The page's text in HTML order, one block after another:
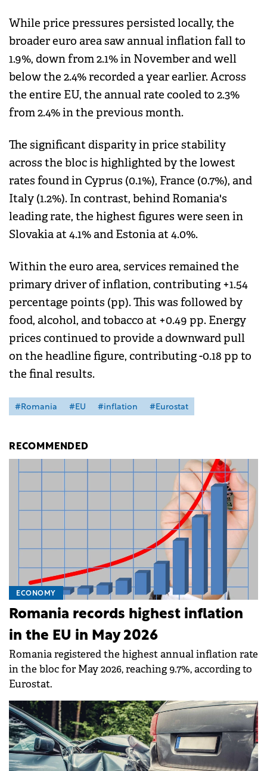
While price pressures persisted locally, the
broader euro area saw annual inflation fall to
1.9%, down from 2.1% in November and well
below the 2.4% recorded a year earlier. Across
the entire EU, the annual rate cooled to 2.3%
from 2.4% in the previous month.
The significant disparity in price stability
across the bloc is highlighted by the lowest
rates found in Cyprus (0.1%), France (0.7%), and
Italy (1.2%). In contrast, behind Romania's
leading rate, the highest figures were seen in
Slovakia at 4.1% and Estonia at 4.0%.
Within the euro area, services remained the
primary driver of inflation, contributing +1.54
percentage points (pp). This was followed by
food, alcohol, and tobacco at +0.49 pp. Energy
prices continued to provide a downward pull
on the headline figure, contributing -0.18 pp to
the final results.
#Romania #EU #inflation #Eurostat
RECOMMENDED
ECONOMY
Romania records highest inflation
in the EU in May 2026
Romania registered the highest annual inflation rate
in the bloc for May 2026, reaching 9.7%, according to
Eurostat.